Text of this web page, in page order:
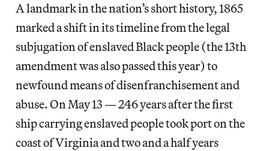
A landmark in the nation’s short history, 1865
marked a shift in its timeline from the legal
subjugation of enslaved Black people (the 13th
amendment was also passed this year) to
newfound means of disenfranchisement and
abuse. On May 13 — 246 years after the first
ship carrying enslaved people took port on the
coast of Virginia and two and a half years